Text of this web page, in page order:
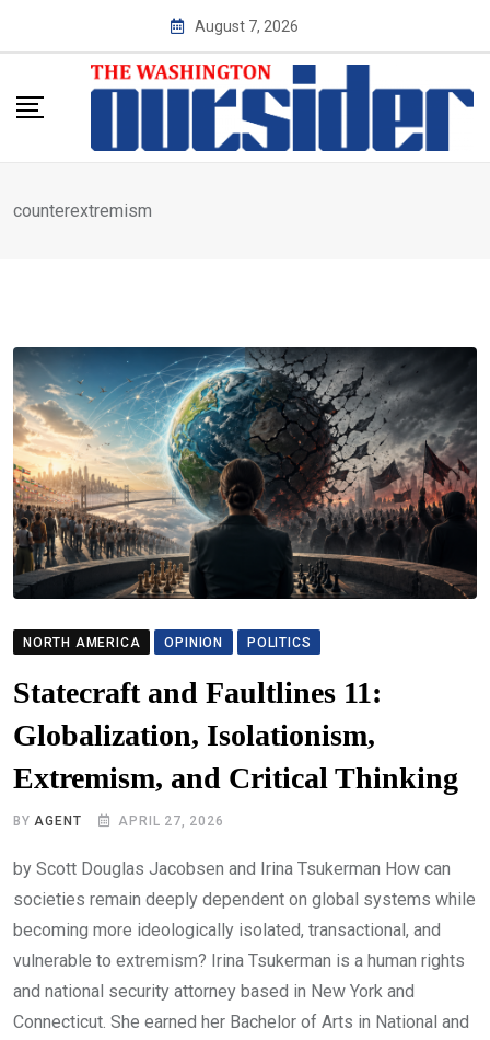
August 7, 2026
counterextremism
NORTH AMERICA OPINION POLITICS
Statecraft and Faultlines 11:
Globalization, Isolationism,
Extremism, and Critical Thinking
BYAGENT APRIL 27, 2026
by Scott Douglas Jacobsen and Irina Tsukerman How can
societies remain deeply dependent on global systems while
becoming more ideologically isolated, transactional, and
vulnerable to extremism? Irina Tsukerman is a human rights
and national security attorney based in New York and
Connecticut. She earned her Bachelor of Arts in National and